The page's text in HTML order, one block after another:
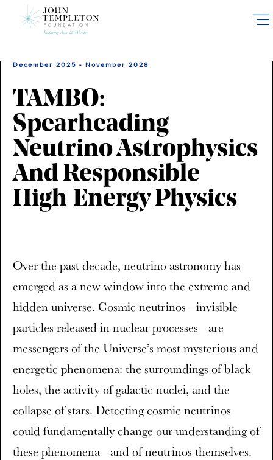
December 2025 - November 2028
TAMBO:
Spearheading
Neutrino Astrophysics
And Responsible
High-Energy Physics
Over the past decade, neutrino astronomy has
emerged as a new window into the extreme and
hidden universe. Cosmic neutrinos—invisible
particles released in nuclear processes—are
messengers of the Universe’s most mysterious and
energetic phenomena: the surroundings of black
holes, the activity of galactic nuclei, and the
collapse of stars. Detecting cosmic neutrinos
could fundamentally change our understanding of
these phenomena—and of neutrinos themselves.